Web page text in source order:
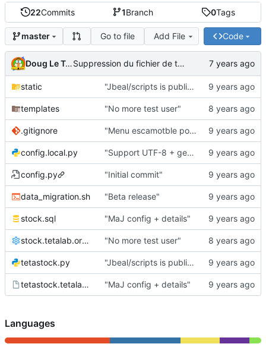
22Commits 1Branch 0Tags
master Go to file Add File Code
Doug Le Tough Suppression du fichier de test de schmod777
static "Jbeal/scripts is public repo"
templates "No more test user"
.gitignore "Menu escamotble pour tTh"
config.local.py "Support UTF-8 + gestion de base des kits"
config.py "Initial commit"
data_migration.sh "Beta release"
stock.sql "MaJ config + details"
stock.tetalab.org.conf "No more test user"
tetastock.py "Jbeal/scripts is public repo"
tetastock.tetalab.org.wsgi "MaJ config + details"
Languages